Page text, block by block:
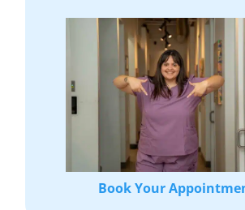
Book Your